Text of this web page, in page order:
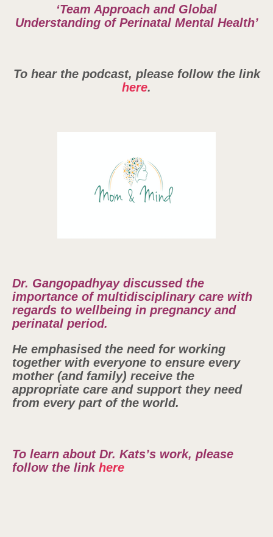
‘Team Approach and Global
Understanding of Perinatal Mental Health’
To hear the podcast, please follow the link
here.
Dr. Gangopadhyay discussed the
importance of multidisciplinary care with
regards to wellbeing in pregnancy and
perinatal period.
He emphasised the need for working
together with everyone to ensure every
mother (and family) receive the
appropriate care and support they need
from every part of the world.
To learn about Dr. Kats’s work, please
follow the link here